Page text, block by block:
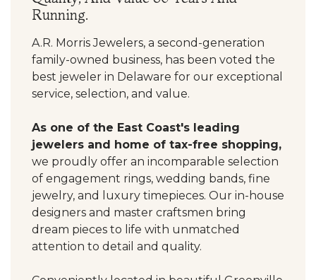
Running.
A.R. Morris Jewelers, a second-generation
family-owned business, has been voted the
best jeweler in Delaware for our exceptional
service, selection, and value.
As one of the East Coast's leading
jewelers and home of tax-free shopping,
we proudly offer an incomparable selection
of engagement rings, wedding bands, fine
jewelry, and luxury timepieces. Our in-house
designers and master craftsmen bring
dream pieces to life with unmatched
attention to detail and quality.